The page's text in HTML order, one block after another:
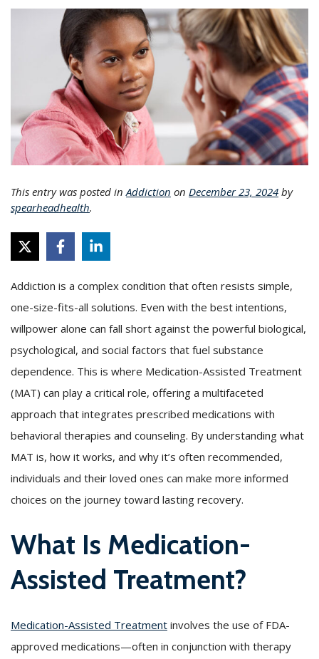
This entry was posted in Addiction on December 23, 2024 by
spearheadhealth.
Addiction is a complex condition that often resists simple,
one-size-fits-all solutions. Even with the best intentions,
willpower alone can fall short against the powerful biological,
psychological, and social factors that fuel substance
dependence. This is where Medication-Assisted Treatment
(MAT) can play a critical role, offering a multifaceted
approach that integrates prescribed medications with
behavioral therapies and counseling. By understanding what
MAT is, how it works, and why it’s often recommended,
individuals and their loved ones can make more informed
choices on the journey toward lasting recovery.
What Is Medication-
Assisted Treatment?
Medication-Assisted Treatment involves the use of FDA-
approved medications—often in conjunction with therapy